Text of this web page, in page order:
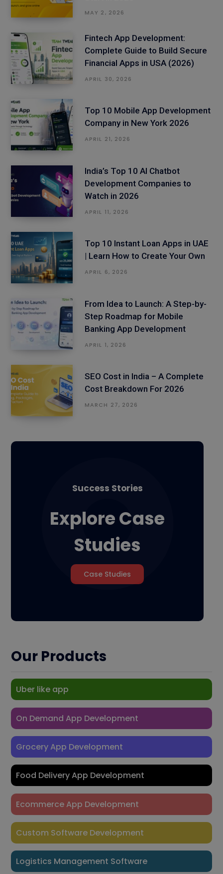
MAY 2, 2026
Fintech App Development:
Complete Guide to Build Secure
Financial Apps in USA (2026)
APRIL 30, 2026
Top 10 Mobile App Development
Company in New York 2026
APRIL 21, 2026
India’s Top 10 AI Chatbot
Development Companies to
Watch in 2026
APRIL 11, 2026
Top 10 Instant Loan Apps in UAE
| Learn How to Create Your Own
APRIL 6, 2026
From Idea to Launch: A Step-by-
Step Roadmap for Mobile
Banking App Development
APRIL 1, 2026
SEO Cost in India – A Complete
Cost Breakdown For 2026
MARCH 27, 2026
Success Stories
Explore Case
Studies
Case Studies
Our Products
Uber like app
On Demand App Development
Grocery App Development
Food Delivery App Development
Ecommerce App Development
Custom Software Development
Logistics Management Software